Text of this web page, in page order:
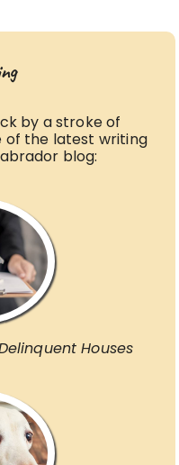
by a stroke of
of the latest writing
blog:
Houses